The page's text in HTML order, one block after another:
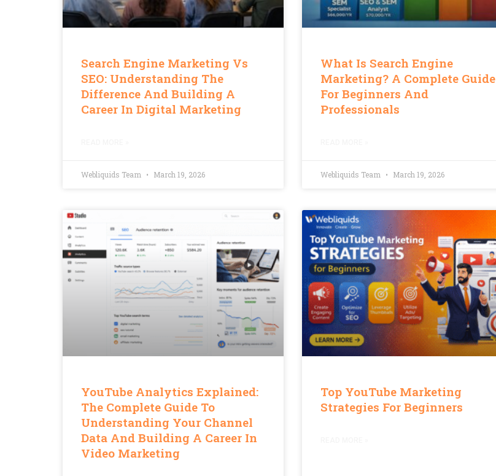
Search Engine Marketing Vs
SEO: Understanding The
Difference And Building A
Career In Digital Marketing
Webliquids Team March 19, 2026
What Is Search Engine
Marketing? A Complete Guide
For Beginners And
Professionals
Webliquids Team March 19, 2026
YouTube Analytics Explained:
The Complete Guide To
Understanding Your Channel
Data And Building A Career In
Video Marketing
Top YouTube Marketing
Strategies For Beginners